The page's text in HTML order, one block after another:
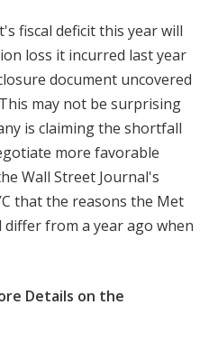
fiscal deficit this year will
loss it incurred last year
document uncovered
may not be surprising
is claiming the shortfall
more favorable
Wall Street Journal's
that the reasons the Met
from a year ago when
Details on the